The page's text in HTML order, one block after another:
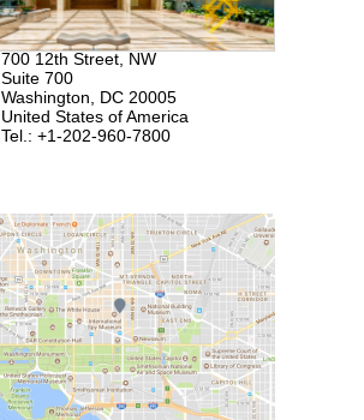
700 12th Street, NW
Suite 700
Washington, DC 20005
United States of America
Tel.: +1-202-960-7800